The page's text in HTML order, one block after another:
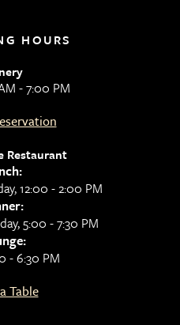
HOURS
- 7:00 PM
Restaurant
12:00 - 2:00 PM
5:00 - 7:30 PM
- 6:30 PM
Table